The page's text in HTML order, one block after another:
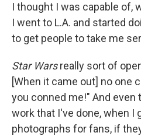
I thought I was capable of,
I went to L.A. and started
to get people to take me
Star Warsreally sort of
[When it came out] no one
you conned me!" And even
work that I've done, when I
photographs for fans, if